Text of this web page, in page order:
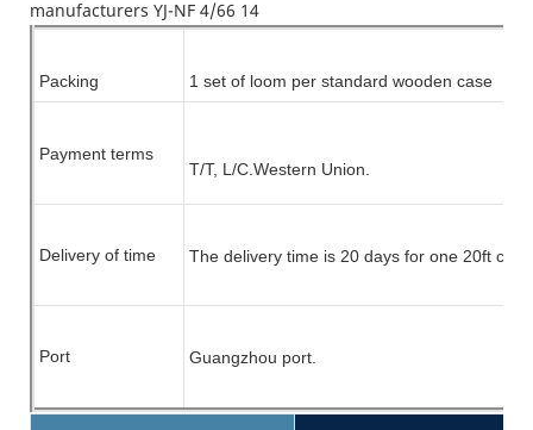
Packing 1 set of loom per standard wooden case
Payment terms
T/T, L/C. Western Union.
Delivery of time The delivery time is 20 days for one 20ft
Port Guangzhou port.